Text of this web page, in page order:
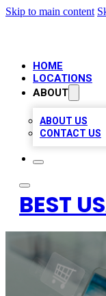
Skip to main content
HOME
LOCATIONS
ABOUT
ABOUT US
CONTACT US
BEST